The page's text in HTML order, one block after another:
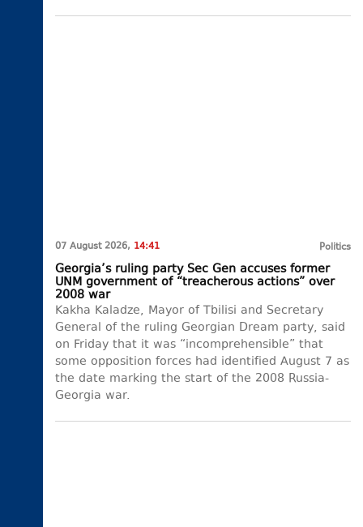
07 August 2026, 14:41 Politics
Georgia’s ruling party Sec Gen accuses former
UNM government of “treacherous actions” over
2008 war
Kakha Kaladze, Mayor of Tbilisi and Secretary
General of the ruling Georgian Dream party, said
on Friday that it was “incomprehensible” that
some opposition forces had identified August 7 as
the date marking the start of the 2008 Russia-
Georgia war.